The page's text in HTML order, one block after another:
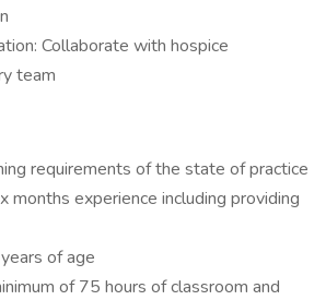
Collaborate with hospice
team
requirements of the state of practice
months experience including providing
of age
of 75 hours of classroom and